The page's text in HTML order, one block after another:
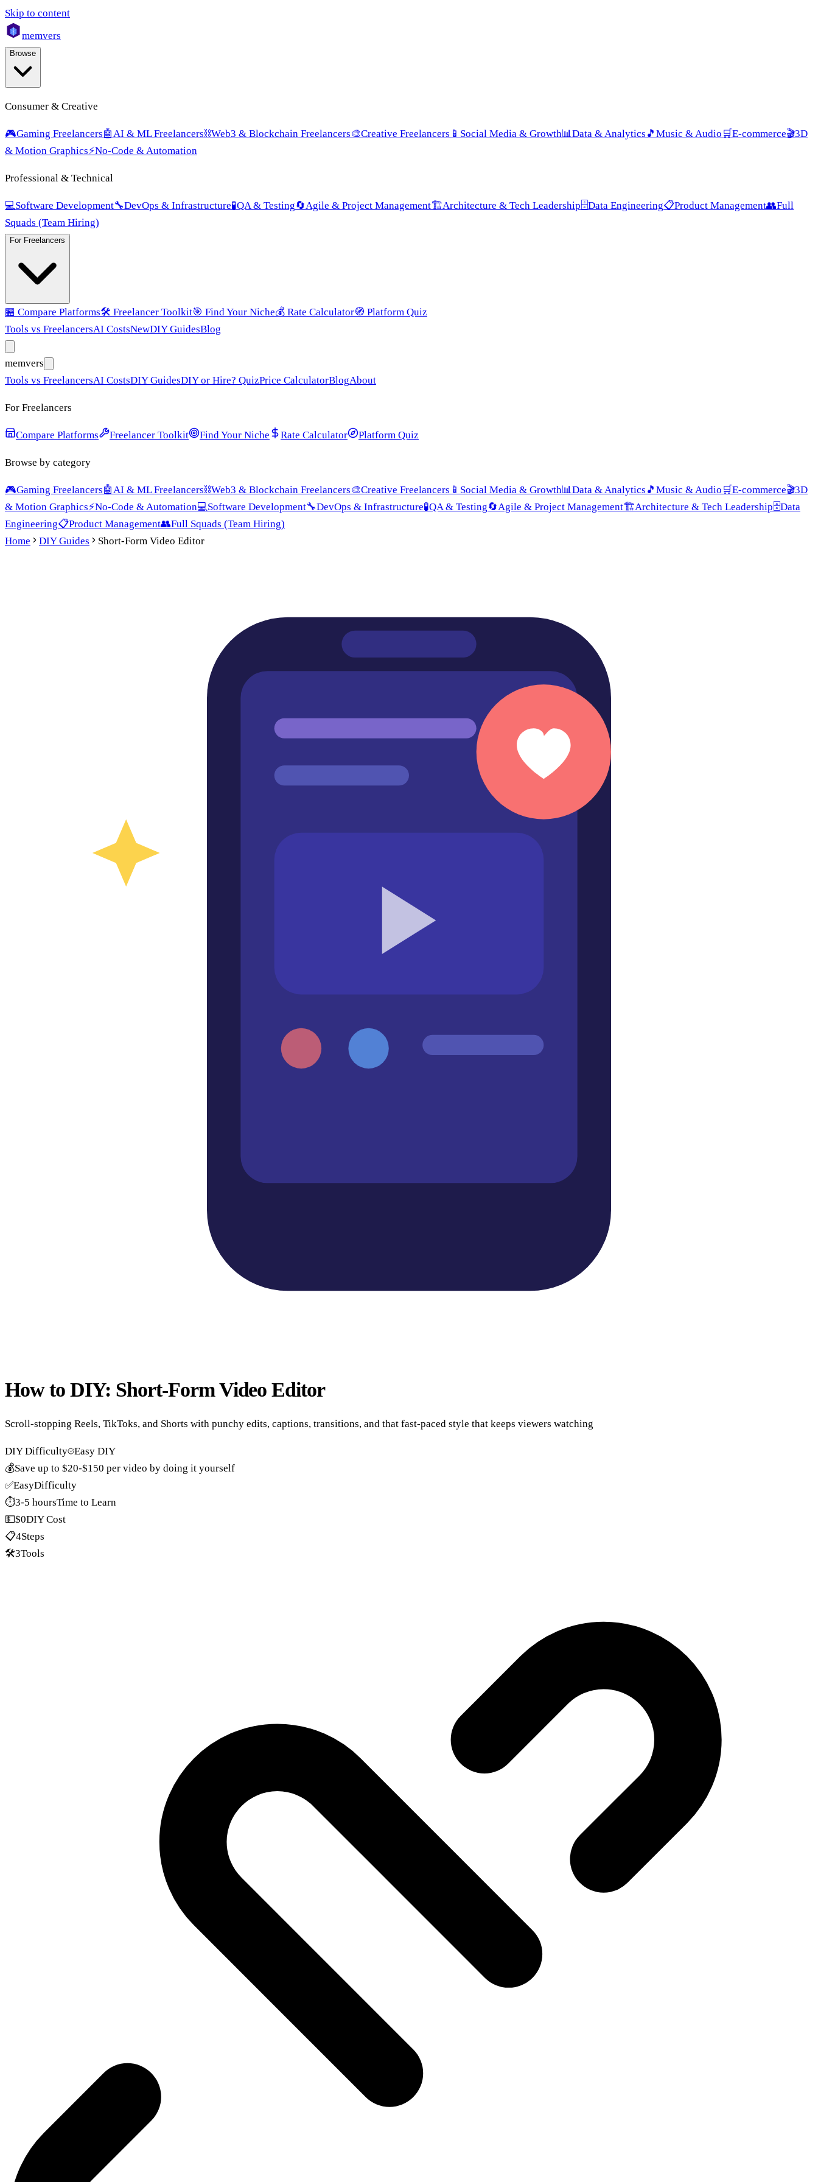
Skip to content
memvers
Browse
Consumer & Creative
🎮Gaming Freelancers🤖AI & ML Freelancers⛓️Web3 & Blockchain Freelancers🎨Creative Freelancers 📱 Social Media & Growth📊Data & Analytics 🎵 Music & Audio 🛒E-commerce🎬3D
& Motion Graphics⚡No-Code & Automation
Professional & Technical
💻Software Development🔧DevOps & Infrastructure🧪QA & Testing🔄Agile & Project Management🏗️Architecture & Tech Leadership🗄️Data Engineering📋Product Management👥Full
Squads (Team Hiring)
For Freelancers
🏪 Compare Platforms🛠️ Freelancer Toolkit🎯 Find Your Niche💰 Rate Calculator🧭 Platform Quiz
Tools vs FreelancersAI CostsNewDIY GuidesBlog
memvers
Tools vs FreelancersAI CostsDIY GuidesDIY or Hire? QuizPrice CalculatorBlogAbout
For Freelancers
Compare Platforms Freelancer Toolkit Find Your Niche Rate Calculator Platform Quiz
Browse by category
🎮Gaming Freelancers🤖AI & ML Freelancers⛓️Web3 & Blockchain Freelancers🎨Creative Freelancers 📱 Social Media & Growth📊Data & Analytics 🎵 Music & Audio 🛒E-commerce🎬3D
& Motion Graphics⚡No-Code & Automation💻Software Development🔧DevOps & Infrastructure🧪QA & Testing🔄Agile & Project Management🏗️Architecture & Tech Leadership🗄️Data
Engineering📋Product Management👥Full Squads (Team Hiring)
Home
DIY Guides Short-Form Video Editor
How to DIY: Short-Form Video Editor
Scroll-stopping Reels, TikToks, and Shorts with punchy edits, captions, transitions, and that fast-paced style that keeps viewers watching
DIY Difficulty Easy DIY
💰Save up to $20-$150 per video by doing it yourself
✅EasyDifficulty
⏱️3-5 hoursTime to Learn
💵$0DIY Cost
📋4Steps
🛠️3Tools